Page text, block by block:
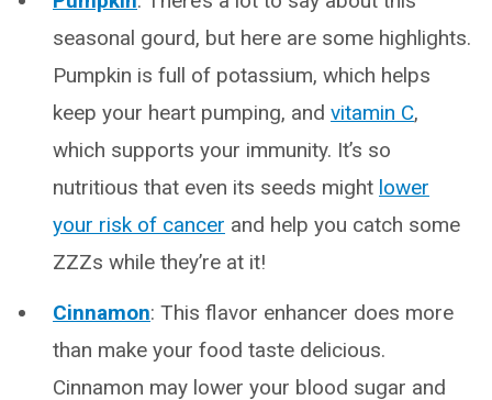
seasonal gourd, but here are some highlights.
Pumpkin is full of potassium, which helps
keep your heart pumping, and vitamin C,
which supports your immunity. It’s so
nutritious that even its seeds might lower
your risk of cancer and help you catch some
ZZZs while they’re at it!
Cinnamon: This flavor enhancer does more
than make your food taste delicious.
Cinnamon may lower your blood sugar and